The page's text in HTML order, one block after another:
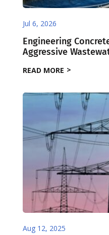
Jul 6, 2026
Engineering
Aggressive
READ MORE
Aug 12, 2025